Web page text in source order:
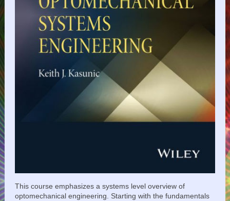
This course emphasizes a systems level overview of
optomechanical engineering. Starting with the fundamentals